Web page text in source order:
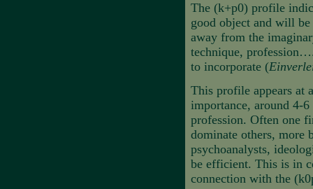
The (k+p0) profile
good object and will
away from the
technique,
to incorporate (
This profile appears at
importance, around 4-
profession. Often one
dominate others, more
psychoanalysts,
be efficient. This is in
connection with the